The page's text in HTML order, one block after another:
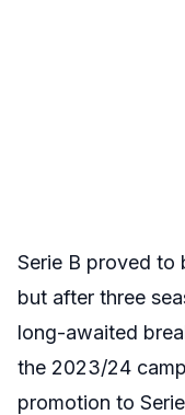
Serie B proved to
but after three
long-awaited
the 2023/24
promotion to